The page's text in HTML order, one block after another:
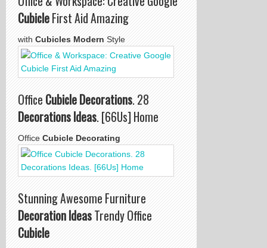
CubicleFirst Aid Amazing
withCubicles ModernStyle
OfficeCubicle Decorations. 28
Decorations Ideas. [66Us] Home
OfficeCubicle Decorating
Stunning Awesome Furniture
Decoration IdeasTrendy Office
Cubicle